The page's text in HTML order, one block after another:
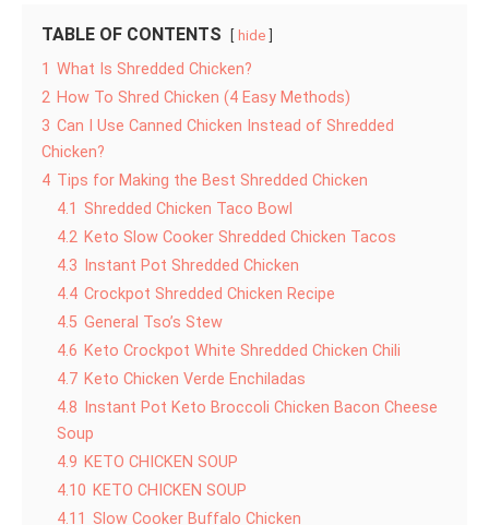
TABLE OF CONTENTS hide
1 What Is Shredded Chicken?
2 How To Shred Chicken (4 Easy Methods)
3 Can I Use Canned Chicken Instead of Shredded
Chicken?
4 Tips for Making the Best Shredded Chicken
4.1
Shredded Chicken Taco Bowl
4.2 Keto Slow Cooker Shredded Chicken Tacos
4.3
Instant Pot Shredded Chicken
4.4 Crockpot Shredded Chicken Recipe
4.5 General Tso’s Stew
4.6 Keto Crockpot White Shredded Chicken Chili
4.7 Keto Chicken Verde Enchiladas
4.8
Instant Pot Keto Broccoli Chicken Bacon Cheese
Soup
4.9 KETO CHICKEN SOUP
4.10 KETO CHICKEN SOUP
4.11
Slow Cooker Buffalo Chicken